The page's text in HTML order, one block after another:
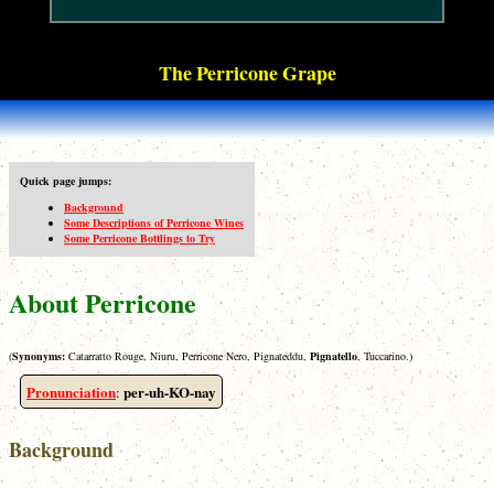
The Perricone Grape
Quick page jumps:
Background
Some Descriptions of Perricone Wines
Some Perricone Bottlings to Try
About Perricone
(Synonyms: Catarratto Rouge, Niuru, Perricone Nero, Pignateddu, Pignatello, Tuccarino.)
Pronunciation: per-uh-KO-nay
Background